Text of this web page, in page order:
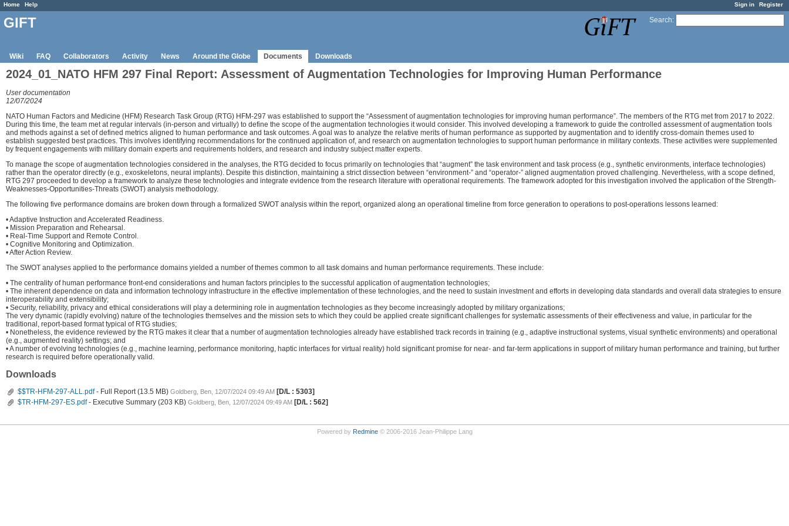
Sign in Register
Home Help
Search:
GIFT
Wiki FAQ Collaborators Activity News Around the Globe Documents Downloads
2024_01_NATO HFM 297 Final Report: Assessment of Augmentation Technologies for Improving Human Performance
User documentation
12/07/2024
NATO Human Factors and Medicine (HFM) Research Task Group (RTG) HFM-297 was established to support the “Assessment of augmentation technologies for improving human performance”. The members of the RTG met from 2017 to 2022.
During this time, the team met at regular intervals (in-person and virtually) to define the scope of the augmentation technologies it would consider. This involved developing a framework to guide the controlled assessment of augmentation tools
and methods against a set of defined metrics aligned to human performance and task outcomes. A goal was to analyze the relative merits of human performance as supported by augmentation and to identify cross-domain themes used to
establish suggested best practices. This involves identifying recommendations for the continued application of, and research on augmentation technologies to support human performance in military contexts. These activities were supplemented
by frequent engagements with military domain experts and requirements holders, and research and industry subject matter experts.
To manage the scope of augmentation technologies considered in the analyses, the RTG decided to focus primarily on technologies that “augment” the task environment and task process (e.g., synthetic environments, interface technologies)
rather than the operator directly (e.g., exoskeletons, neural implants). Despite this distinction, maintaining a strict dissection between “environment-” and “operator-” aligned augmentation proved challenging. Nevertheless, with a scope defined,
RTG 297 proceeded to develop a framework to analyze these technologies and integrate evidence from the research literature with operational requirements. The framework adopted for this investigation involved the application of the Strength-
Weaknesses-Opportunities-Threats (SWOT) analysis methodology.
The following five performance domains are broken down through a formalized SWOT analysis within the report, organized along an operational timeline from force generation to operations to post-operations lessons learned:
• Adaptive Instruction and Accelerated Readiness.
• Mission Preparation and Rehearsal.
• Real-Time Support and Remote Control.
• Cognitive Monitoring and Optimization.
• After Action Review.
The SWOT analyses applied to the performance domains yielded a number of themes common to all task domains and human performance requirements. These include:
• The centrality of human performance front-end considerations and human factors principles to the successful application of augmentation technologies;
• The inherent dependence on data and information technology infrastructure in the effective implementation of these technologies, and the need to sustain investment and efforts in developing data standards and overall data strategies to ensure
interoperability and extensibility;
• Security, reliability, privacy and ethical considerations will play a determining role in augmentation technologies as they become increasingly adopted by military organizations;
The very dynamic (rapidly evolving) nature of the technologies themselves and the mission sets to which they could be applied create significant challenges for systematic assessments of their effectiveness and value, in particular for the
traditional, report-based format typical of RTG studies;
• Nonetheless, the evidence reviewed by the RTG makes it clear that a number of augmentation technologies already have established track records in training (e.g., adaptive instructional systems, visual synthetic environments) and operational
(e.g., augmented reality) settings; and
• A number of evolving technologies (e.g., machine learning, performance monitoring, haptic interfaces for virtual reality) hold significant promise for near- and far-term applications in support of military human performance and training, but further
research is required before operationally valid.
Downloads
$$TR-HFM-297-ALL.pdf- Full Report(13.5 MB) Goldberg, Ben, 12/07/2024 09:49 AM [D/L : 5303]
$TR-HFM-297-ES.pdf- Executive Summary (203 KB) Goldberg, Ben, 12/07/2024 09:49 AM [D/L : 562]
Powered by Redmine© 2006-2016 Jean-Philippe Lang